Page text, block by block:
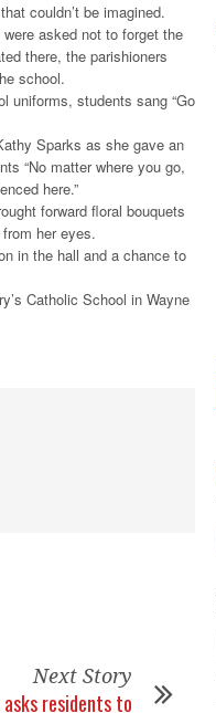
couldn’t be imagined.
asked not to forget the
there, the parishioners
school.
uniforms, students sang “Go
Sparks as she gave an
“No matter where you go,
here.”
forward floral bouquets
her eyes.
in the hall and a chance to
Catholic School in Wayne
Next Story
residents to